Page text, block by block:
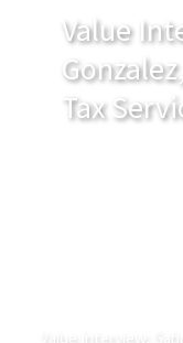
Value
Tax